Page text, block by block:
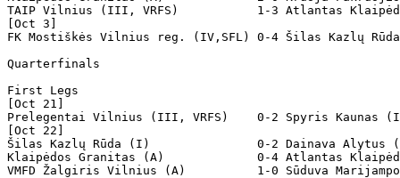
TAIP Vilnius (III, VRFS)           1-3 Atlantas
[Oct 3]
FK Mostiškės Vilnius reg. (IV,SFL) 0-4 Šilas Kazlų
Quarterfinals
First Legs
[Oct 21]
Prelegentai Vilnius (III, VRFS)    0-2 Spyris
[Oct 22]
Šilas Kazlų Rūda (I)               0-2 Dainava
Klaipėdos Granitas (A)             0-4 Atlantas
VMFD Žalgiris Vilnius (A)          1-0 Sūduva